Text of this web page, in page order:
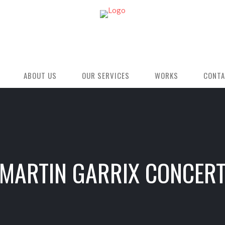
ABOUT US OUR SERVICES WORKS
GARRIX CONCERT